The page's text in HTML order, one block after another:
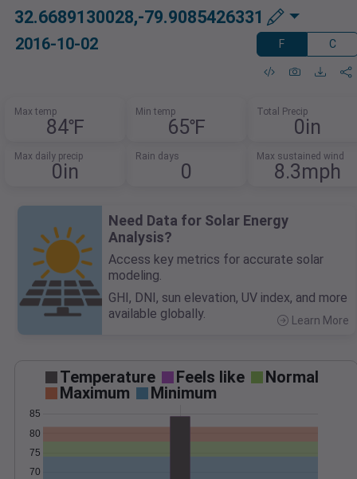
32.6689130028,-79.9085426331
2016-10-02 F C
Max temp
84℉
Min temp
65℉
Total Precip
0in
Max daily precip
0in
Rain days
0
Max sustained wind
8.3mph
Need Data for Solar Energy
Analysis?
Access key metrics for accurate solar
modeling.
GHI, DNI, sun elevation, UV index, and more
available globally.
Learn More
Temperature Feels like
Normal
Maximum
Minimum
70
75
80
85